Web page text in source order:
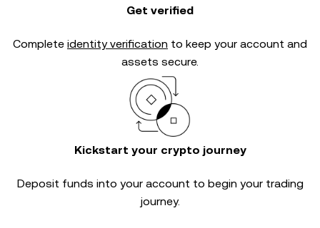
Get verified
Complete identity verification to keep your account and
assets secure.
Kickstart your crypto journey
Deposit funds into your account to begin your trading
journey.